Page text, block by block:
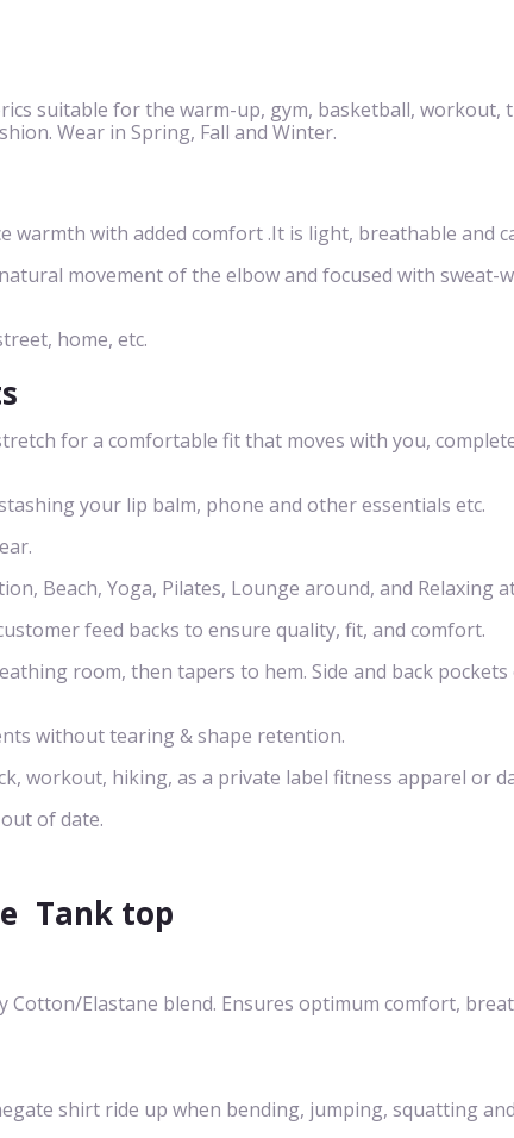
suitable for the warm-up, gym, basketball,
Wear in Spring, Fall and Winter.
warmth with added comfort .It is light, breathable and
movement of the elbow and focused with sweat-
home, etc.
for a comfortable fit that moves with you,
your lip balm, phone and other essentials etc.
Beach, Yoga, Pilates, Lounge around, and Relaxing
feed backs to ensure quality, fit, and comfort.
room, then tapers to hem. Side and back
without tearing & shape retention.
workout, hiking, as a private label fitness apparel or
of date.
Tank top
Elastane blend. Ensures optimum comfort,
shirt ride up when bending, jumping, squatting